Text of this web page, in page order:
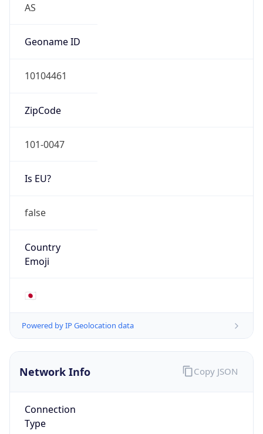
AS
Geoname ID
10104461
ZipCode
101-0047
Is EU?
false
Country
Emoji
🇯🇵
Powered by IP Geolocation data
Network Info
Connection
Type
Copy JSON